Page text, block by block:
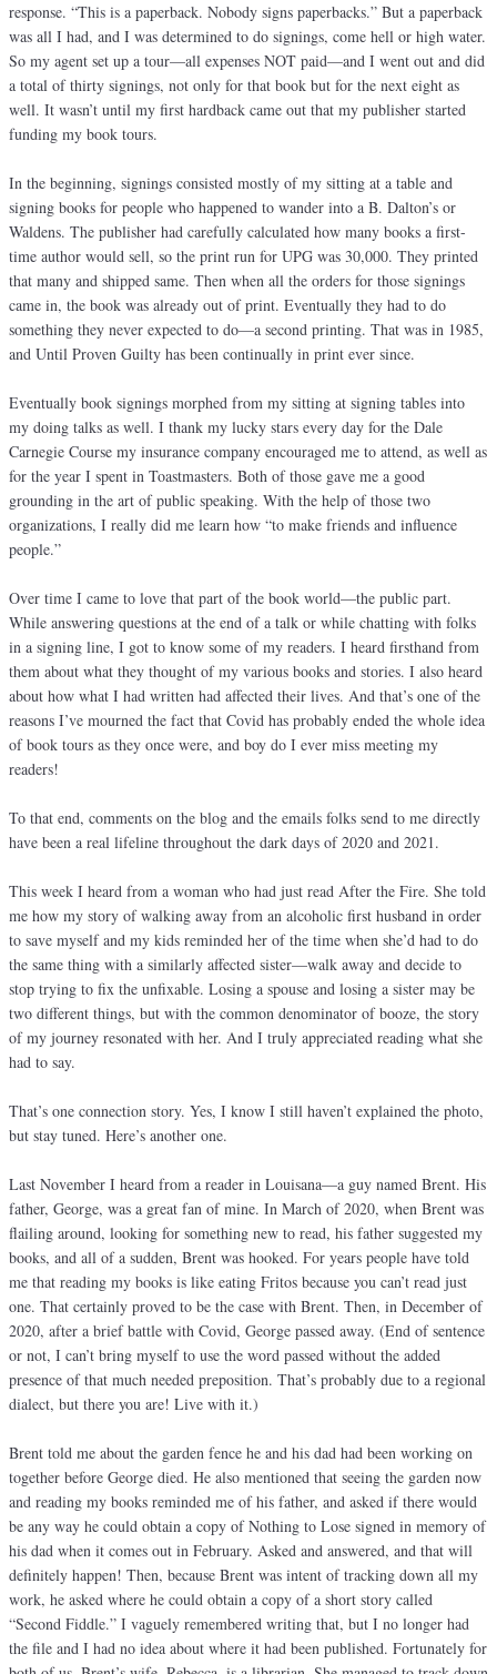
response. “This is a paperback. Nobody signs paperbacks.” But a paperback
was all I had, and I was determined to do signings, come hell or high water.
So my agent set up a tour—all expenses NOT paid—and I went out and did
a total of thirty signings, not only for that book but for the next eight as
well. It wasn’t until my first hardback came out that my publisher started
funding my book tours.
In the beginning, signings consisted mostly of my sitting at a table and
signing books for people who happened to wander into a B. Dalton’s or
Waldens. The publisher had carefully calculated how many books a first-
time author would sell, so the print run for UPG was 30,000. They printed
that many and shipped same. Then when all the orders for those signings
came in, the book was already out of print. Eventually they had to do
something they never expected to do—a second printing. That was in 1985,
and Until Proven Guilty has been continually in print ever since.
Eventually book signings morphed from my sitting at signing tables into
my doing talks as well. I thank my lucky stars every day for the Dale
Carnegie Course my insurance company encouraged me to attend, as well as
for the year I spent in Toastmasters. Both of those gave me a good
grounding in the art of public speaking. With the help of those two
organizations, I really did me learn how “to make friends and influence
people.”
Over time I came to love that part of the book world—the public part.
While answering questions at the end of a talk or while chatting with folks
in a signing line, I got to know some of my readers. I heard firsthand from
them about what they thought of my various books and stories. I also heard
about how what I had written had affected their lives. And that’s one of the
reasons I’ve mourned the fact that Covid has probably ended the whole idea
of book tours as they once were, and boy do I ever miss meeting my
readers!
To that end, comments on the blog and the emails folks send to me directly
have been a real lifeline throughout the dark days of 2020 and 2021.
This week I heard from a woman who had just read After the Fire. She told
me how my story of walking away from an alcoholic first husband in order
to save myself and my kids reminded her of the time when she’d had to do
the same thing with a similarly affected sister—walk away and decide to
stop trying to fix the unfixable. Losing a spouse and losing a sister may be
two different things, but with the common denominator of booze, the story
of my journey resonated with her. And I truly appreciated reading what she
had to say.
That’s one connection story. Yes, I know I still haven’t explained the photo,
but stay tuned. Here’s another one.
Last November I heard from a reader in Louisana—a guy named Brent. His
father, George, was a great fan of mine. In March of 2020, when Brent was
flailing around, looking for something new to read, his father suggested my
books, and all of a sudden, Brent was hooked. For years people have told
me that reading my books is like eating Fritos because you can’t read just
one. That certainly proved to be the case with Brent. Then, in December of
2020, after a brief battle with Covid, George passed away. (End of sentence
or not, I can’t bring myself to use the word passed without the added
presence of that much needed preposition. That’s probably due to a regional
dialect, but there you are! Live with it.)
Brent told me about the garden fence he and his dad had been working on
together before George died. He also mentioned that seeing the garden now
and reading my books reminded me of his father, and asked if there would
be any way he could obtain a copy of Nothing to Lose signed in memory of
his dad when it comes out in February. Asked and answered, and that will
definitely happen! Then, because Brent was intent of tracking down all my
work, he asked where he could obtain a copy of a short story called
“Second Fiddle.” I vaguely remembered writing that, but I no longer had
the file and I had no idea about where it had been published. Fortunately for